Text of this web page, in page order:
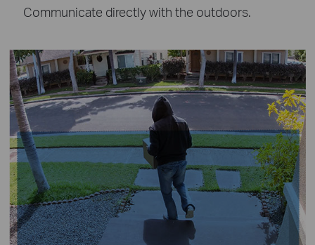
Communicate directly with the outdoors.